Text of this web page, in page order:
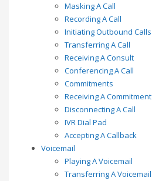
Masking A Call
Recording A Call
Initiating Outbound Calls
Transferring A Call
Receiving A Consult
Conferencing A Call
Commitments
Receiving A Commitment
Disconnecting A Call
IVR Dial Pad
Accepting A Callback
Voicemail
Playing A Voicemail
Transferring A Voicemail